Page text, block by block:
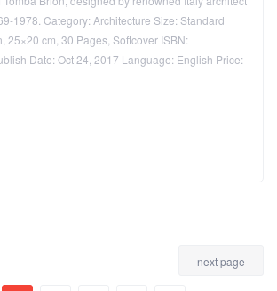
1978. Category: Architecture Size: Standard
25×20 cm, 30 Pages, Softcover ISBN:
Date: Oct 24, 2017 Language: English Price:
next page